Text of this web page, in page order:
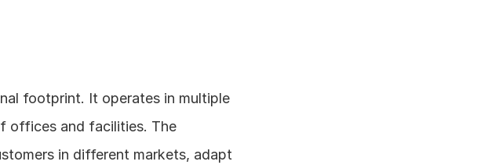
footprint. It operates in multiple
offices and facilities. The
in different markets, adapt